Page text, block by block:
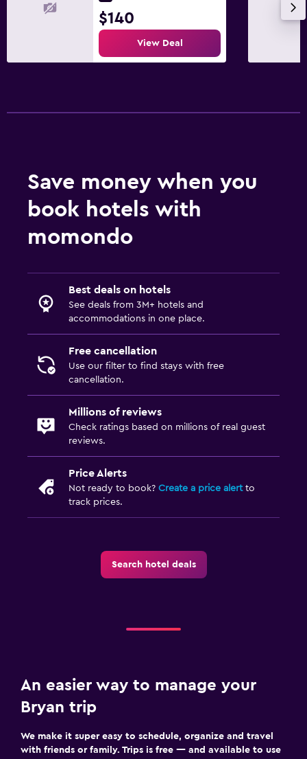
$140
View Deal
Save money when you
book hotels with
momondo
Best deals on hotels
See deals from 3M+ hotels and
accommodations in one place.
Free cancellation
Use our filter to find stays with free
cancellation.
Millions of reviews
Check ratings based on millions of real guest
reviews.
Price Alerts
Not ready to book? Create a price alertto
track prices.
Search hotel deals
An easier way to manage your
Bryan trip
We make it super easy to schedule, organize and travel
with friends or family. Trips is free — and available to use